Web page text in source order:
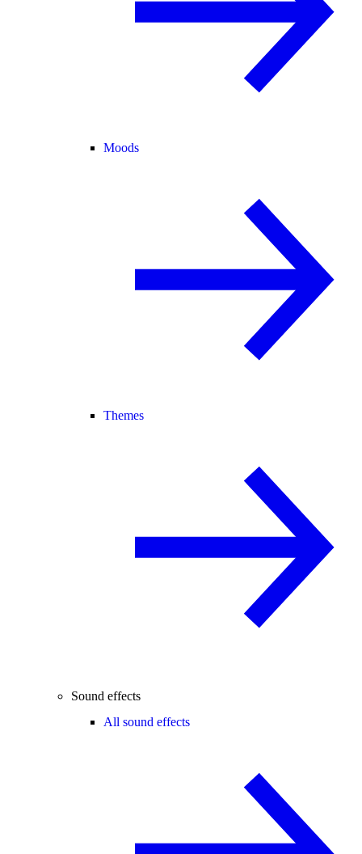
Moods
Themes
Sound effects
All sound effects